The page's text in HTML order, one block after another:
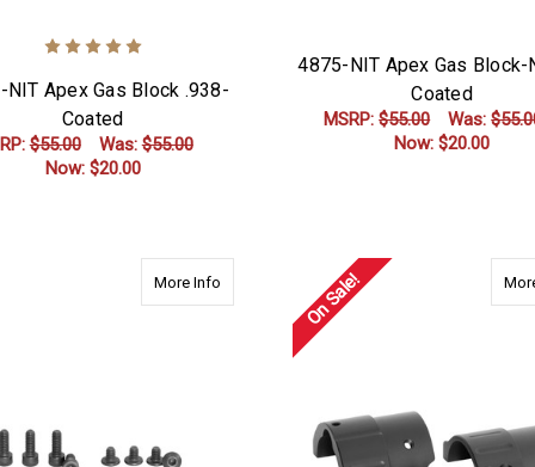
NIT Apex Gas Block .938-
Coated
$55.00 Was:$55.00
Now: $20.00
4875-NIT Apex Gas Block-
Coated
MSRP:$55.00 Was:
Now:$20.00
More Info about 8100 Clamp & Tube REPLACEMENT
On Sale!